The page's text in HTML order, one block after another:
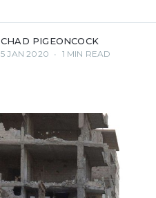
CHAD PIGEONCOCK
5 JAN 2020 • 1 MIN READ